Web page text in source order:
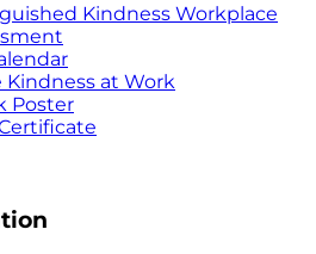
Kindness Workplace
Kindness at Work
Poster